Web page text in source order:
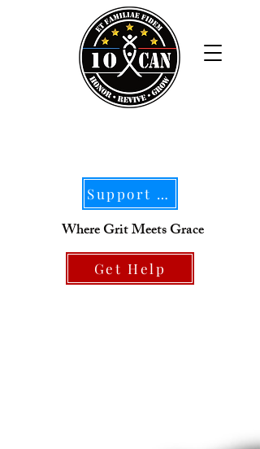
Support Our Mission
Where Grit Meets Grace
Get Help